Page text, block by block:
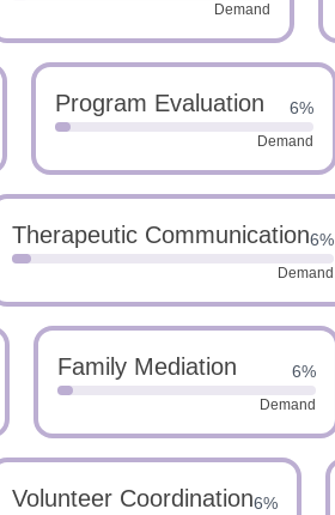
Demand
Program Evaluation 6%
Demand
Therapeutic Communication6%
Demand
Family Mediation 6%
Demand
Volunteer Coordination6%